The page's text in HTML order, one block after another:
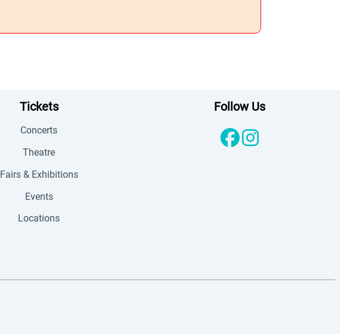
Tickets
Concerts
Theatre
Fairs & Exhibitions
Events
Locations
Follow Us